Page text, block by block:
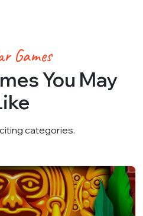
Games
You May
categories.